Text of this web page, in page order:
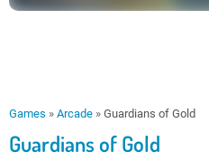
Games » Arcade » Guardians of Gold
Guardians of Gold